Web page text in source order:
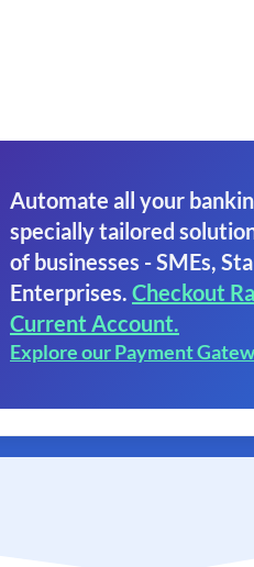
Automate all your
specially tailored
of businesses - SMEs,
Enterprises. Checkout
Current Account.
Explore our Payment